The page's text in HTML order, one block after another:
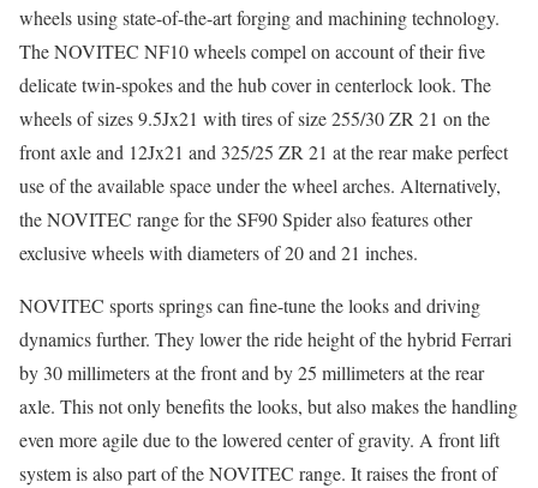
wheels using state-of-the-art forging and machining technology.
The NOVITEC NF10 wheels compel on account of their five
delicate twin-spokes and the hub cover in centerlock look. The
wheels of sizes 9.5Jx21 with tires of size 255/30 ZR 21 on the
front axle and 12Jx21 and 325/25 ZR 21 at the rear make perfect
use of the available space under the wheel arches. Alternatively,
the NOVITEC range for the SF90 Spider also features other
exclusive wheels with diameters of 20 and 21 inches.
NOVITEC sports springs can fine-tune the looks and driving
dynamics further. They lower the ride height of the hybrid Ferrari
by 30 millimeters at the front and by 25 millimeters at the rear
axle. This not only benefits the looks, but also makes the handling
even more agile due to the lowered center of gravity. A front lift
system is also part of the NOVITEC range. It raises the front of